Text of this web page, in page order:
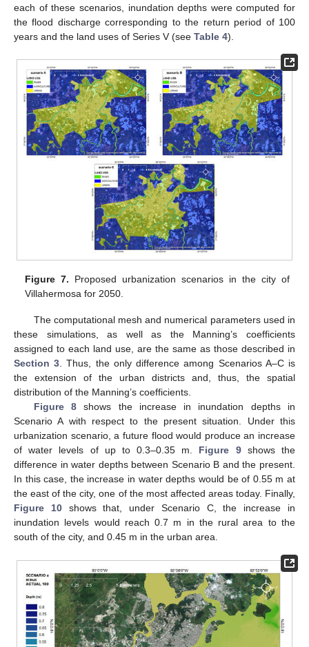
each of these scenarios, inundation depths were computed for
the flood discharge corresponding to the return period of 100
years and the land uses of Series V (see Table 4).
Figure 7. Proposed urbanization scenarios in the city of
Villahermosa for 2050.
The computational mesh and numerical parameters used in
these simulations, as well as the Manning’s coefficients
assigned to each land use, are the same as those described in
Section 3. Thus, the only difference among Scenarios A–C is
the extension of the urban districts and, thus, the spatial
distribution of the Manning’s coefficients.
Figure 8shows the increase in inundation depths in
Scenario A with respect to the present situation. Under this
urbanization scenario, a future flood would produce an increase
of water levels of up to 0.3–0.35 m. Figure 9shows the
difference in water depths between Scenario B and the present.
In this case, the increase in water depths would be of 0.55 m at
the east of the city, one of the most affected areas today. Finally,
Figure 10shows that, under Scenario C, the increase in
inundation levels would reach 0.7 m in the rural area to the
south of the city, and 0.45 m in the urban area.